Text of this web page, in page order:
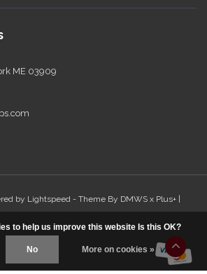
ME 03909
by Lightspeed - Theme By DMWS x Plus+
to help us improve this website Is this OK?
No More on cookies »